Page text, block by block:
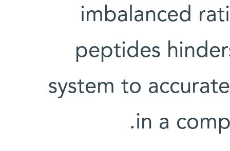
imbalanced
peptides
system to
in a